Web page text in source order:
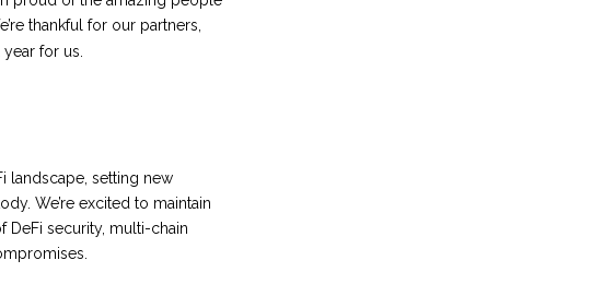
thankful for our partners,
for us.
landscape, setting new
We’re excited to maintain
security, multi-chain